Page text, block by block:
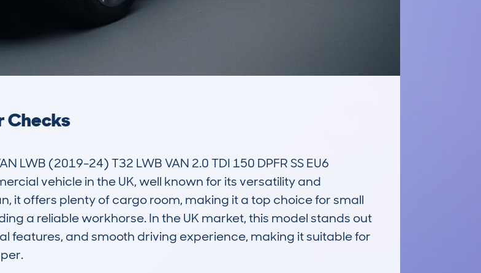
Checks
LWB (2019-24) T32 LWB VAN 2.0 TDI 150 DPFR SS EU6
vehicle in the UK, well known for its versatility and
it offers plenty of cargo room, making it a top choice for small
a reliable workhorse. In the UK market, this model stands out
features, and smooth driving experience, making it suitable for